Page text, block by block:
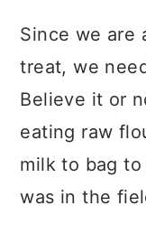
Since we are
treat, we
Believe it or
eating raw
milk to bag
was in the